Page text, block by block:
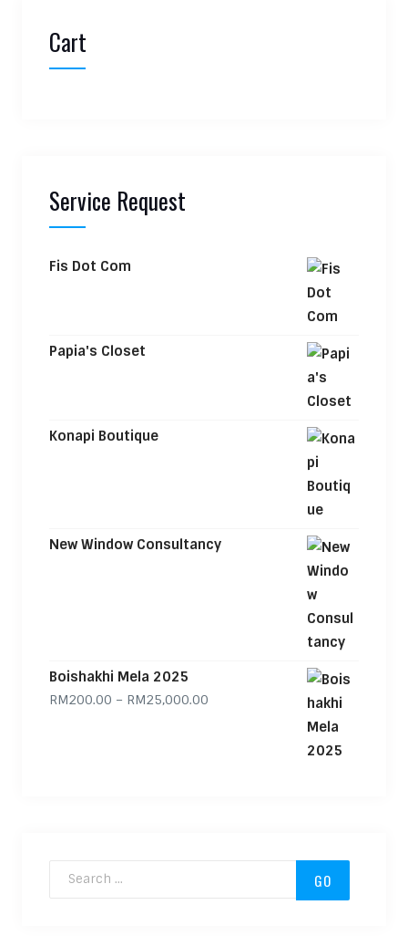
Cart
Service Request
Fis Dot Com
Papia's Closet
Konapi Boutique
New Window Consultancy
Boishakhi Mela 2025
RM200.00 – RM25,000.00Price range: RM200.00 through